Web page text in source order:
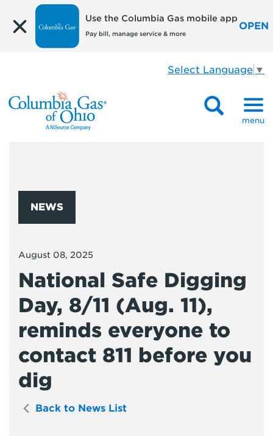
Use the Columbia Gas mobile app
Pay bill, manage service & more
OPEN
Select Language ▼
menu
NEWS
August 08, 2025
National Safe Digging
Day, 8/11 (Aug. 11),
reminds everyone to
contact 811 before you
dig
Back to News List